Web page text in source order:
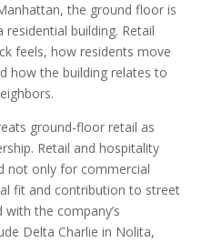
the ground floor is
building. Retail
feels, how residents move
how the building relates to
ground-floor retail as
Retail and hospitality
not only for commercial
fit and contribution to street
the company’s
Delta Charlie in Nolita,